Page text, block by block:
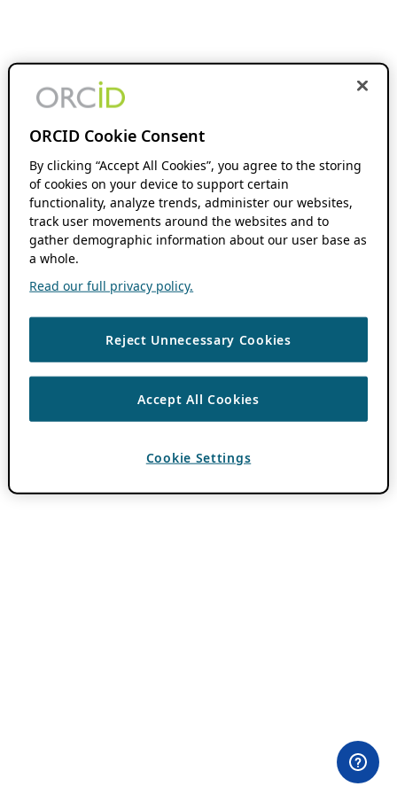
ORCID Cookie Consent
By clicking “Accept All Cookies”, you agree to the storing
of cookies on your device to support certain
functionality, analyze trends, administer our websites,
track user movements around the websites and to
gather demographic information about our user base as
a whole.
Read our full privacy policy.
Reject Unnecessary Cookies
Accept All Cookies
Cookie Settings